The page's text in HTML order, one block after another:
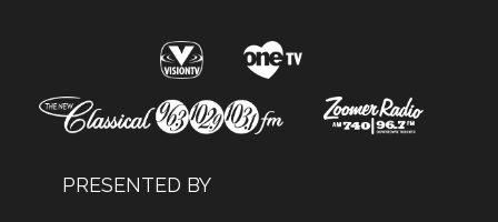
PRESENTED BY